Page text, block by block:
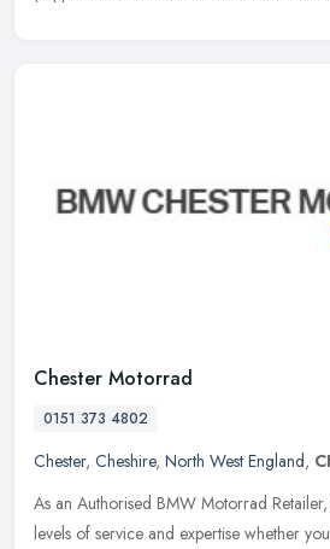
Chester Motorrad
0151 373 4802
Chester, Cheshire, North West England,
As an Authorised BMW Motorrad
levels of service and expertise whether